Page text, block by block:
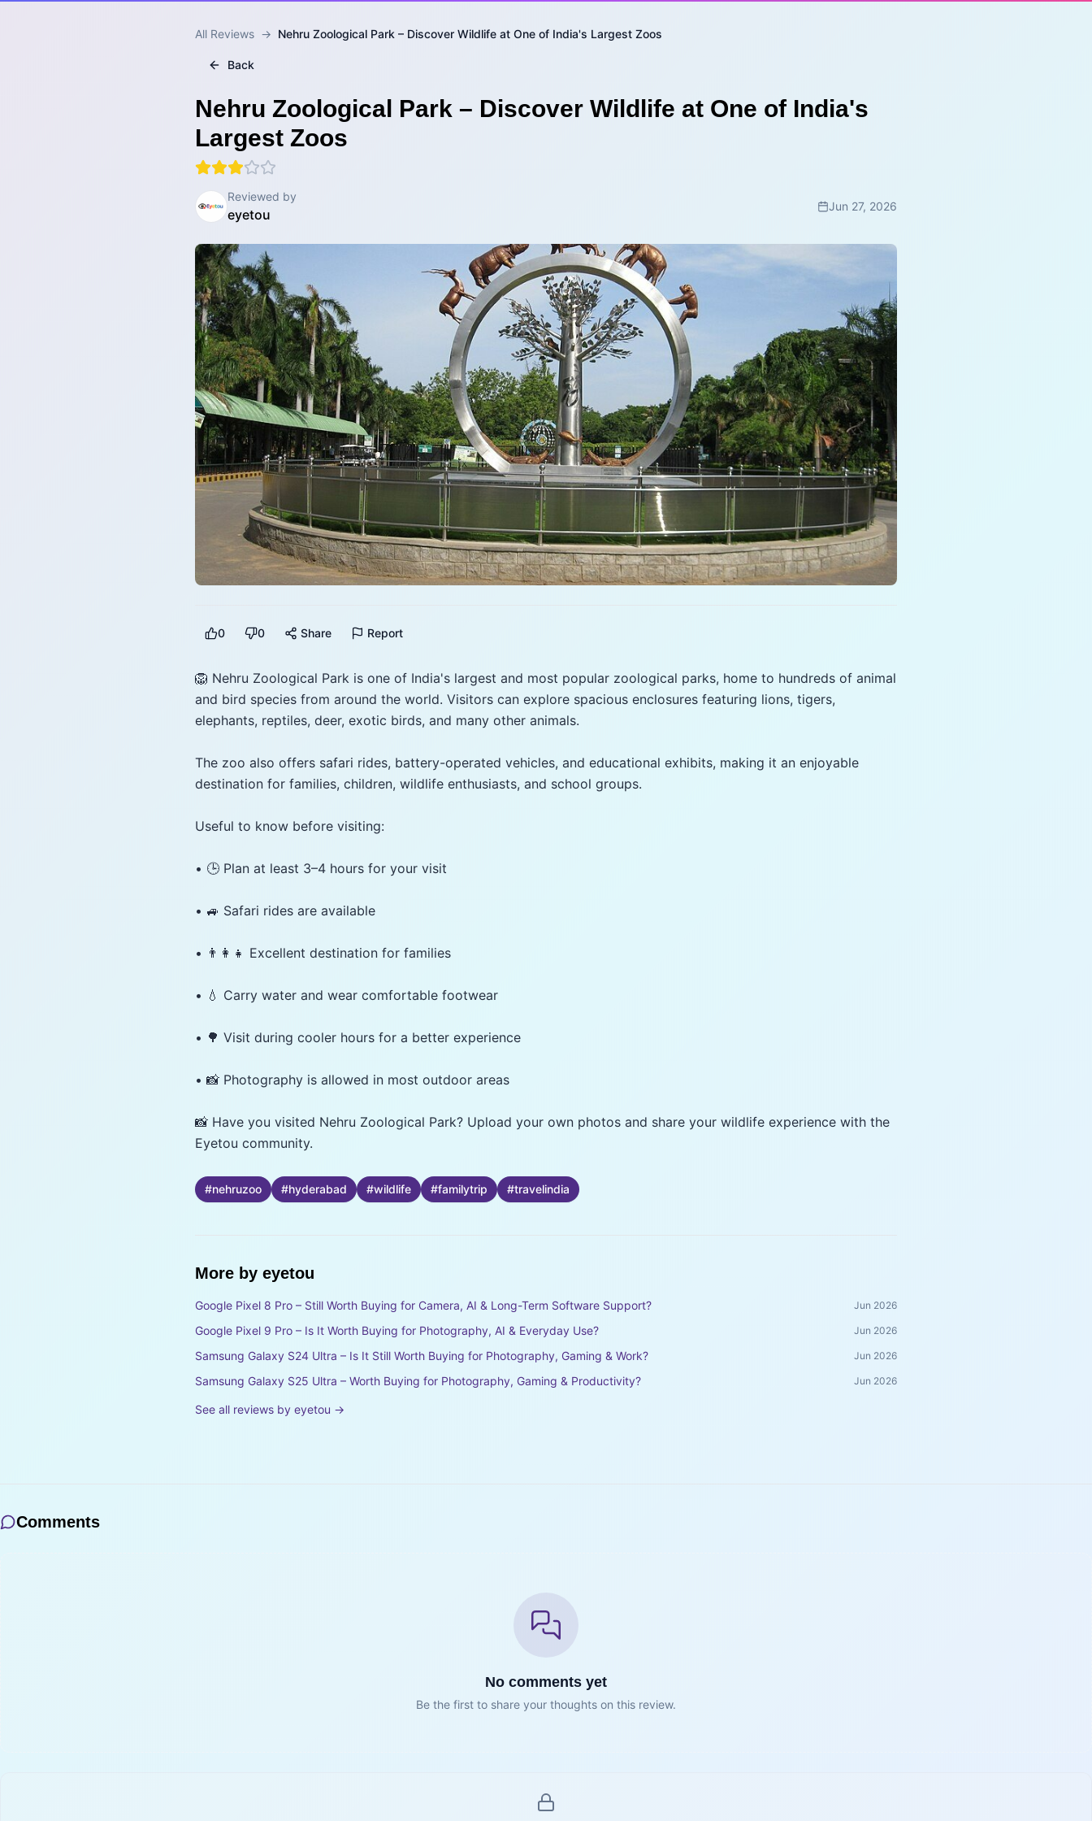
All Reviews → Nehru Zoological Park – Discover Wildlife at One of India's Largest Zoos
Back
Nehru Zoological Park – Discover Wildlife at One of India's
Largest Zoos
Reviewed by
eyetou
Jun 27, 2026
0 0 Share Report
🦁 Nehru Zoological Park is one of India's largest and most popular zoological parks, home to hundreds of animal
and bird species from around the world. Visitors can explore spacious enclosures featuring lions, tigers,
elephants, reptiles, deer, exotic birds, and many other animals.
The zoo also offers safari rides, battery-operated vehicles, and educational exhibits, making it an enjoyable
destination for families, children, wildlife enthusiasts, and school groups.
Useful to know before visiting:
• 🕒 Plan at least 3–4 hours for your visit
• 🚙 Safari rides are available
• 👨‍👩‍👧 Excellent destination for families
• 💧 Carry water and wear comfortable footwear
• 🌳 Visit during cooler hours for a better experience
• 📸 Photography is allowed in most outdoor areas
📸 Have you visited Nehru Zoological Park? Upload your own photos and share your wildlife experience with the
Eyetou community.
#nehruzoo #hyderabad #wildlife #familytrip #travelindia
More by eyetou
Google Pixel 8 Pro – Still Worth Buying for Camera, AI & Long-Term Software Support? Jun 2026
Google Pixel 9 Pro – Is It Worth Buying for Photography, AI & Everyday Use? Jun 2026
Samsung Galaxy S24 Ultra – Is It Still Worth Buying for Photography, Gaming & Work? Jun 2026
Samsung Galaxy S25 Ultra – Worth Buying for Photography, Gaming & Productivity? Jun 2026
See all reviews by eyetou →
Comments
No comments yet
Be the first to share your thoughts on this review.